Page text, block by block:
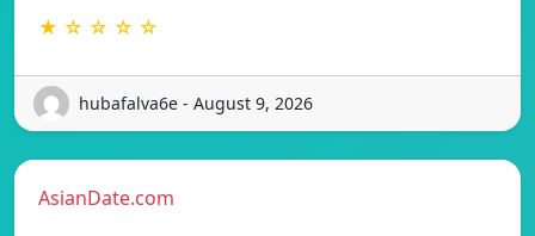
★ ☆ ☆ ☆ ☆
hubafalva6e - August 9, 2026
AsianDate.com